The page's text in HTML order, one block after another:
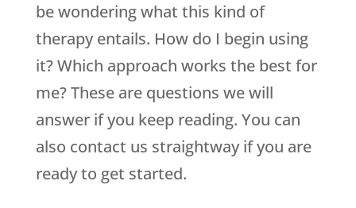
be wondering what this kind of
therapy entails. How do I begin using
it? Which approach works the best for
me? These are questions we will
answer if you keep reading. You can
also contact us straightway if you are
ready to get started.